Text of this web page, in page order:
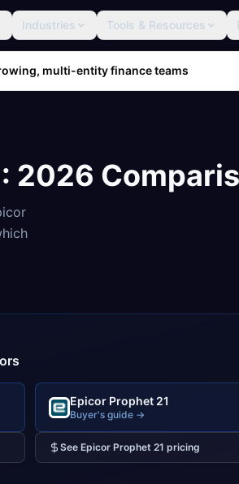
Industries Tools & Resources
multi-entity finance teams
: 2026
Epicor Prophet 21
Buyer's guide →
See Epicor Prophet 21 pricing